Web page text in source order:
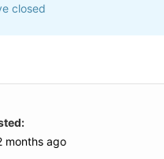
closed
months ago